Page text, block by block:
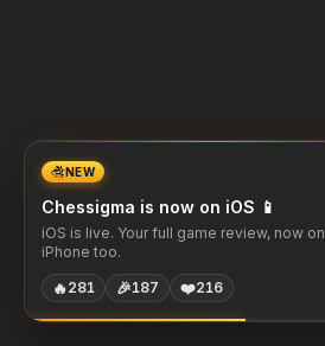
NEW
Chessigma is now on iOS 📱
iOS is live. Your full game review, now on
iPhone too.
🔥 281 🎉187 ❤️216